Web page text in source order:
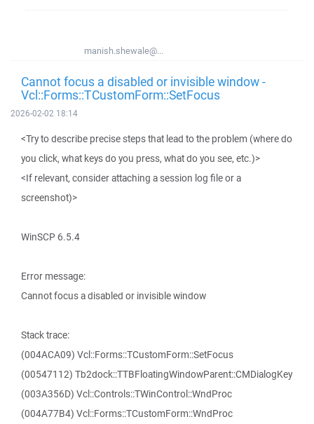
manish.shewale@...
Cannot focus a disabled or invisible window -
Vcl::Forms::TCustomForm::SetFocus
2026-02-02 18:14
<Try to describe precise steps that lead to the problem (where do
you click, what keys do you press, what do you see, etc.)>
<If relevant, consider attaching a session log file or a
screenshot)>
WinSCP 6.5.4
Error message:
Cannot focus a disabled or invisible window
Stack trace:
(004ACA09) Vcl::Forms::TCustomForm::SetFocus
(00547112) Tb2dock::TTBFloatingWindowParent::CMDialogKey
(003A356D) Vcl::Controls::TWinControl::WndProc
(004A77B4) Vcl::Forms::TCustomForm::WndProc